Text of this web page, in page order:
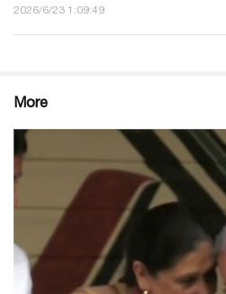
2026/6/23 1:09:49
More